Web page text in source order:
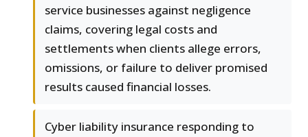
service businesses against negligence
claims, covering legal costs and
settlements when clients allege errors,
omissions, or failure to deliver promised
results caused financial losses.
Cyber liability insurance responding to